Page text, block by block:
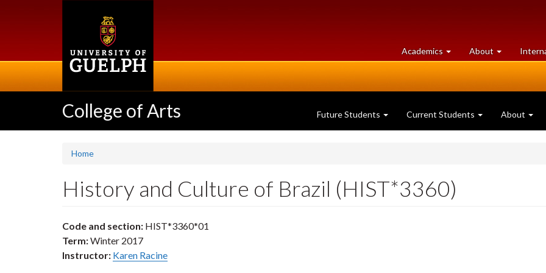
Academics at
University
About University
of
College of Arts Future Students Current Students About
Home
History and Culture of Brazil (HIST*3360)
Code and section: HIST*3360*01
Term:Winter 2017
Instructor: Karen Racine